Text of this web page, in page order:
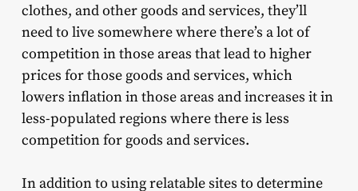
clothes, and other goods and services, they’ll
need to live somewhere where there’s a lot of
competition in those areas that lead to higher
prices for those goods and services, which
lowers inflation in those areas and increases it in
less-populated regions where there is less
competition for goods and services.
In addition to using relatable sites to determine